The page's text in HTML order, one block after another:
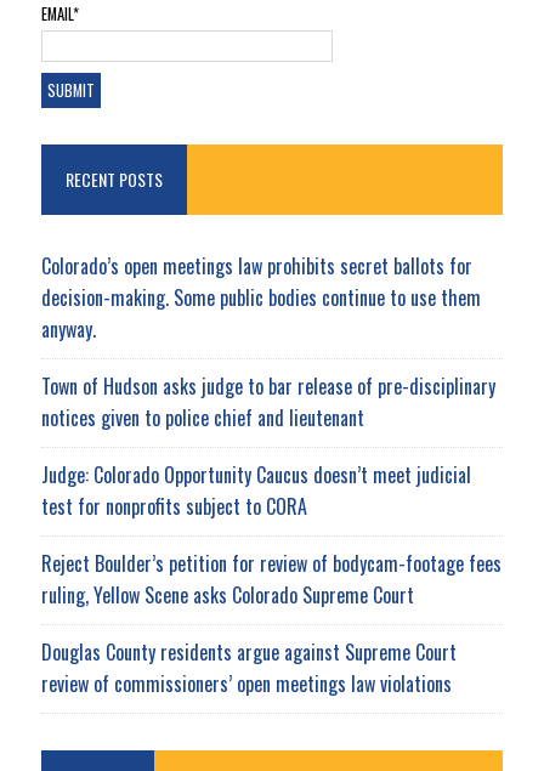
EMAIL*
RECENT POSTS
Colorado’s open meetings law prohibits secret ballots for
decision-making. Some public bodies continue to use them
anyway.
Town of Hudson asks judge to bar release of pre-disciplinary
notices given to police chief and lieutenant
Judge: Colorado Opportunity Caucus doesn’t meet judicial
test for nonprofits subject to CORA
Reject Boulder’s petition for review of bodycam-footage fees
ruling, Yellow Scene asks Colorado Supreme Court
Douglas County residents argue against Supreme Court
review of commissioners’ open meetings law violations